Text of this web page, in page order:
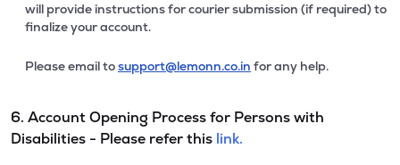
will provide instructions for courier submission (if required) to
finalize your account.
Please email tosupport@lemonn.co.in for any help.
6. Account Opening Process for Persons with
Disabilities - Please refer this link.